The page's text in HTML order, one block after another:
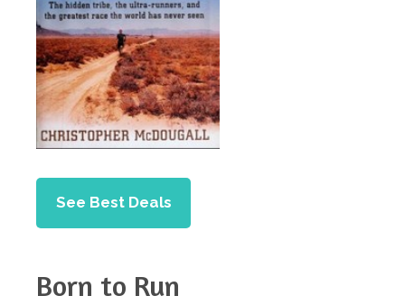
See Best Deals
Born to Run